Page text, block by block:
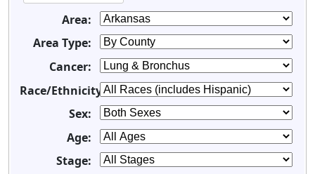
Area:
Area Type:
Cancer:
Race/Ethnicity:
Sex:
Age:
Stage: